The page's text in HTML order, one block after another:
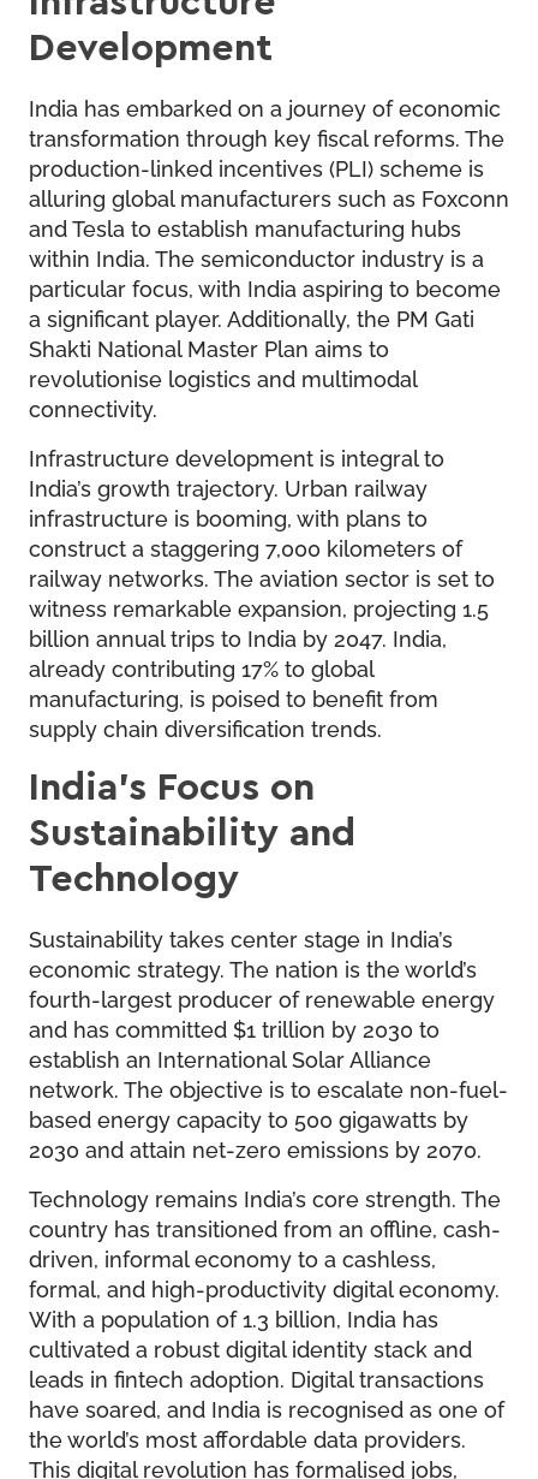
Development
India has embarked on a journey of economic
transformation through key fiscal reforms. The
production-linked incentives (PLI) scheme is
alluring global manufacturers such as Foxconn
and Tesla to establish manufacturing hubs
within India. The semiconductor industry is a
particular focus, with India aspiring to become
a significant player. Additionally, the PM Gati
Shakti National Master Plan aims to
revolutionise logistics and multimodal
connectivity.
Infrastructure development is integral to
India’s growth trajectory. Urban railway
infrastructure is booming, with plans to
construct a staggering 7,000 kilometers of
railway networks. The aviation sector is set to
witness remarkable expansion, projecting 1.5
billion annual trips to India by 2047. India,
already contributing 17% to global
manufacturing, is poised to benefit from
supply chain diversification trends.
India’s Focus on
Sustainability and
Technology
Sustainability takes center stage in India’s
economic strategy. The nation is the world’s
fourth-largest producer of renewable energy
and has committed $1 trillion by 2030 to
establish an International Solar Alliance
network. The objective is to escalate non-fuel-
based energy capacity to 500 gigawatts by
2030 and attain net-zero emissions by 2070.
Technology remains India’s core strength. The
country has transitioned from an offline, cash-
driven, informal economy to a cashless,
formal, and high-productivity digital economy.
With a population of 1.3 billion, India has
cultivated a robust digital identity stack and
leads in fintech adoption. Digital transactions
have soared, and India is recognised as one of
the world’s most affordable data providers.
This digital revolution has formalised jobs,